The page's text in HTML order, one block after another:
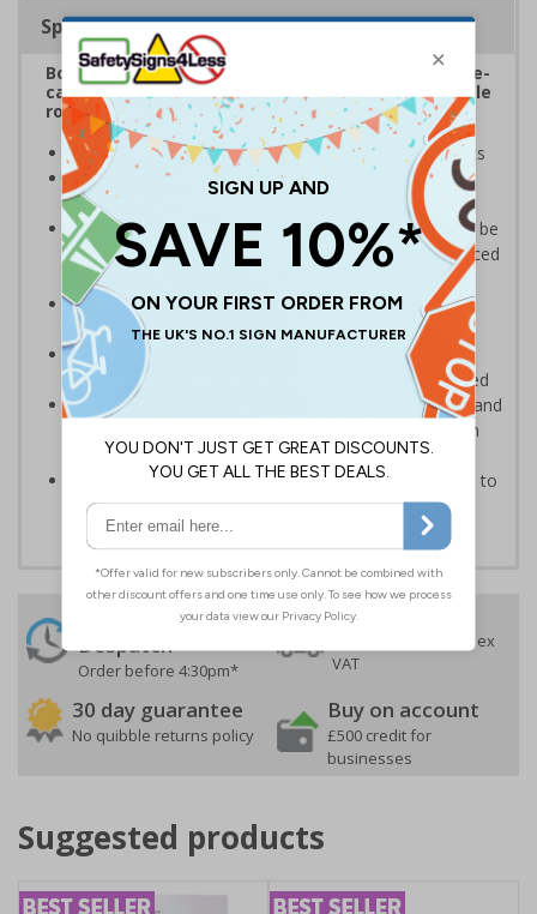
Specifications
Boost safety within school environments with eye-
catching freestanding signs displaying memorable
road safety messages and notices
Convey clear notices, to staff, visitors and students
Bold, highly visible design with clear messaging
designed to instantly draw attention
Portable and versatile , these pavement signs can be
easily carried in and outside your premises to be placed
in multiple locations
Maximum visibility and impact from both
directions due to high-quality, double-sided print
Quick and simple assembly
, the panel easily
connects to the base with no additional tools required
Durable weather-resistant material
that is rust and
corrosion-resistant ensuring signs remain effective in
rain or shine
Sturdy black recycled PVC rubber base
designed to
withstand strong windspeeds
Despatch
Order before 4:30pm*
Free delivery
On orders over £35 ex
VAT
30 day guarantee
No quibble returns policy
Buy on account
£500 credit for
businesses
Suggested products